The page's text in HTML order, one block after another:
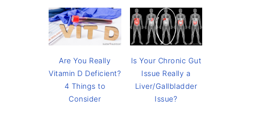
Are You Really
Vitamin D Deficient?
4 Things to
Consider
Is Your Chronic Gut
Issue Really a
Liver/Gallbladder
Issue?